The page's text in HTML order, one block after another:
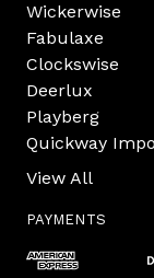
Wickerwise
Fabulaxe
Clockswise
Deerlux
Playberg
Quickway
View All
PAYMENTS